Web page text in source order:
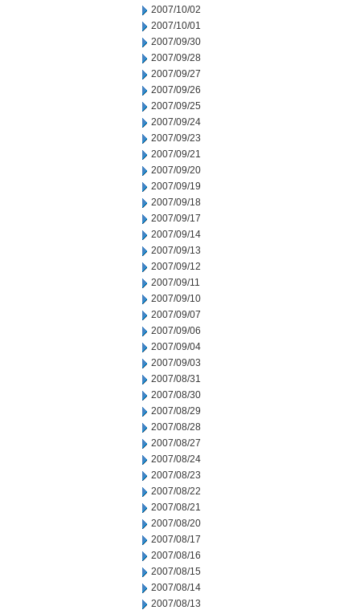
2007/10/02
2007/10/01
2007/09/30
2007/09/28
2007/09/27
2007/09/26
2007/09/25
2007/09/24
2007/09/23
2007/09/21
2007/09/20
2007/09/19
2007/09/18
2007/09/17
2007/09/14
2007/09/13
2007/09/12
2007/09/11
2007/09/10
2007/09/07
2007/09/06
2007/09/04
2007/09/03
2007/08/31
2007/08/30
2007/08/29
2007/08/28
2007/08/27
2007/08/24
2007/08/23
2007/08/22
2007/08/21
2007/08/20
2007/08/17
2007/08/16
2007/08/15
2007/08/14
2007/08/13